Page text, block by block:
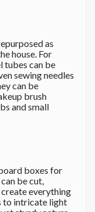
as
house. For
tubes can be
sewing needles
can be
brush
and small
boxes for
be cut,
everything
to intricate light